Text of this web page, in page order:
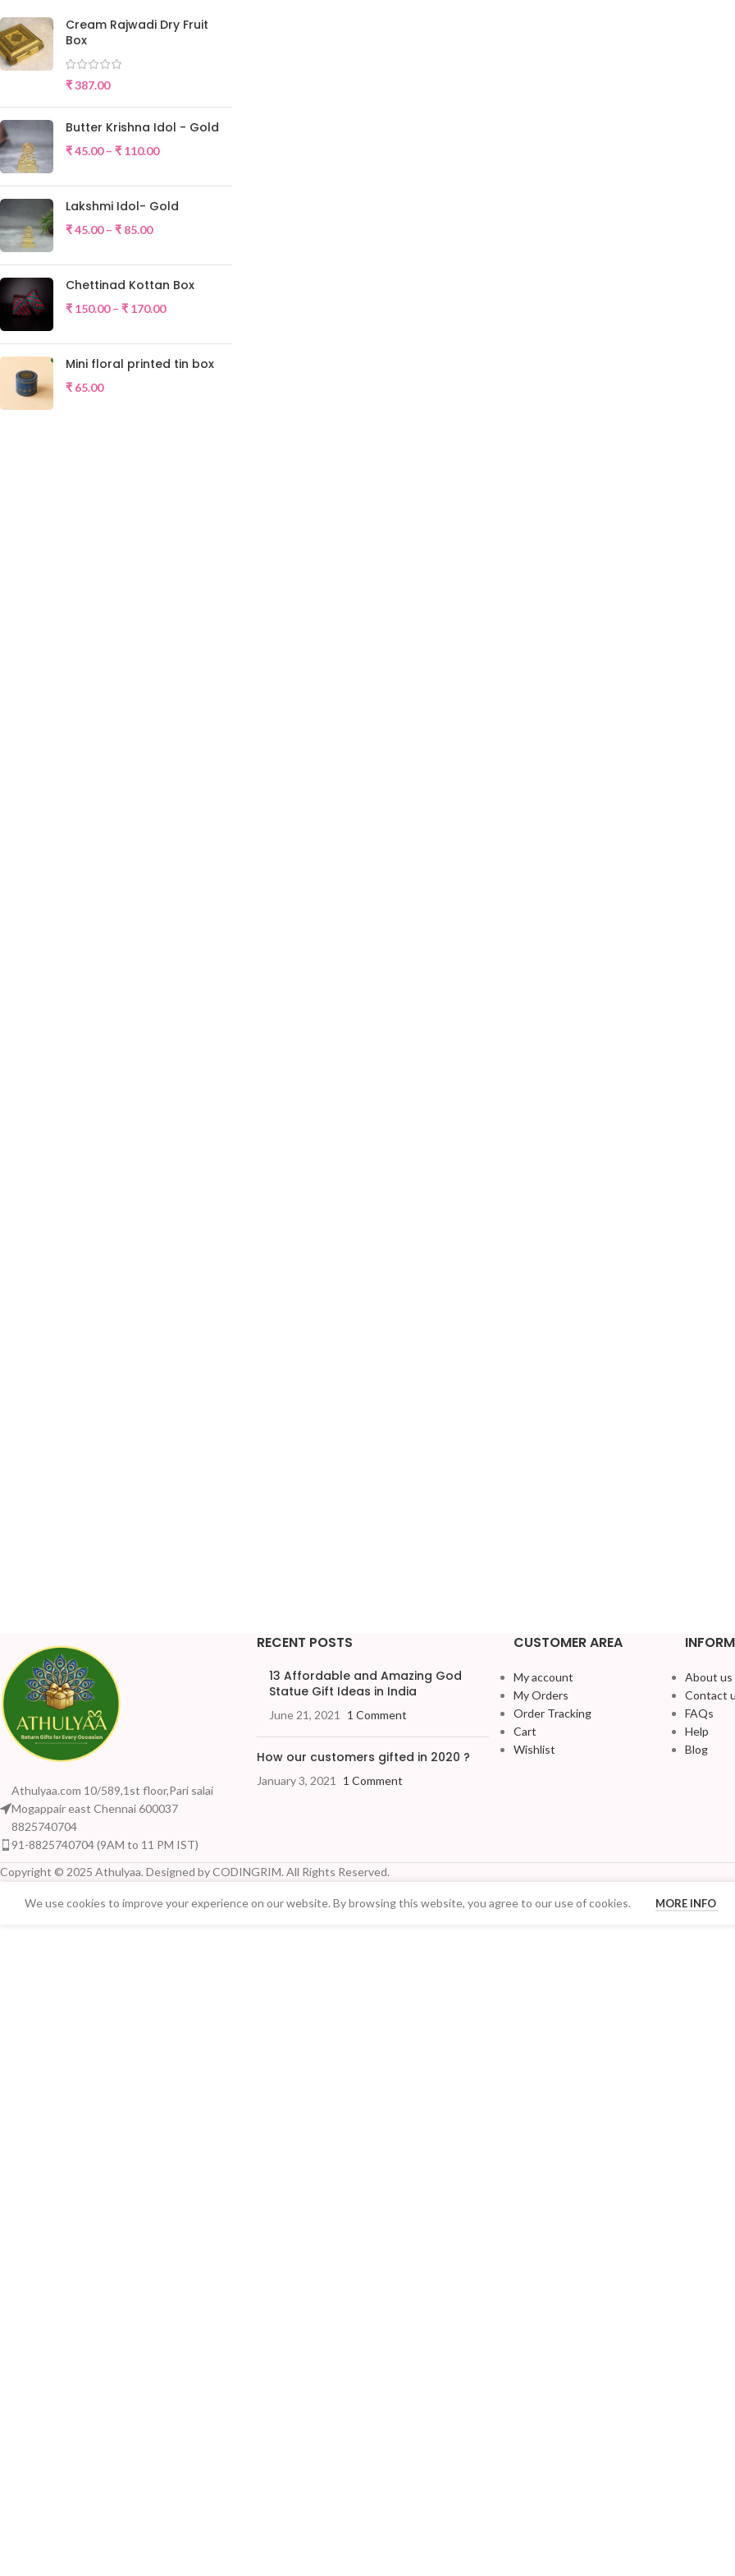
Cream Rajwadi Dry Fruit
Box
₹387.00
Butter Krishna Idol - Gold
₹45.00 – ₹ 110.00
Lakshmi Idol- Gold
₹45.00 – ₹ 85.00
Chettinad Kottan Box
₹ 150.00 – ₹ 170.00
Mini floral printed tin box
₹ 65.00
Athulyaa.com 10/589,1st floor,Pari salai
Mogappair east Chennai 600037
8825740704
91-8825740704 (9AM to 11 PM IST)
RECENT POSTS
13 Affordable and Amazing God
Statue Gift Ideas in India
June 21, 2021 1 Comment
How our customers gifted in 2020 ?
January 3, 2021 1 Comment
CUSTOMER AREA
My account
My Orders
Order Tracking
Cart
Wishlist
About us
Contact
FAQs
Help
Blog
Copyright © 2025 Athulyaa. Designed by CODINGRIM. All Rights Reserved.
We use cookies to improve your experience on our website. By browsing this website, you agree to our use of cookies. MORE INFO